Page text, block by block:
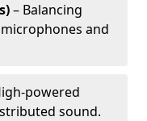
– Balancing
and
powered
sound.